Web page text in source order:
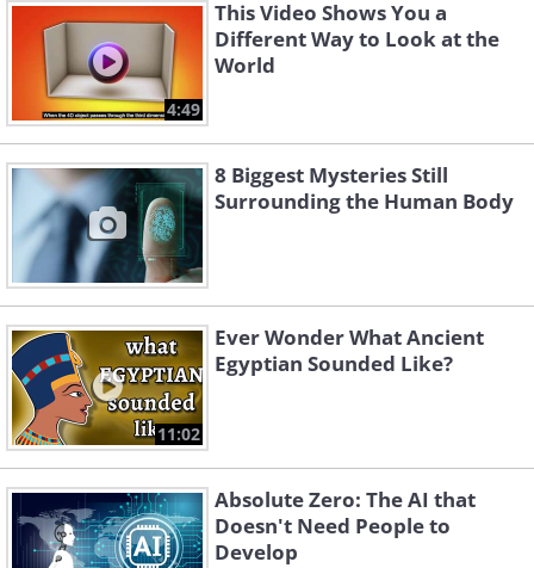
4:49
This Video Shows You a
Different Way to Look at the
World
8 Biggest Mysteries Still
Surrounding the Human Body
11:02
Ever Wonder What Ancient
Egyptian Sounded Like?
Absolute Zero: The AI that
Doesn't Need People to
Develop